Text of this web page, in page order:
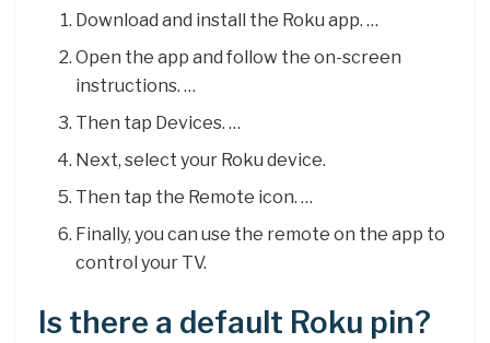
Download and install the Roku app. …
Open the app and follow the on-screen
instructions. …
Then tap Devices. …
Next, select your Roku device.
Then tap the Remote icon. …
Finally, you can use the remote on the app to
control your TV.
Is there a default Roku pin?